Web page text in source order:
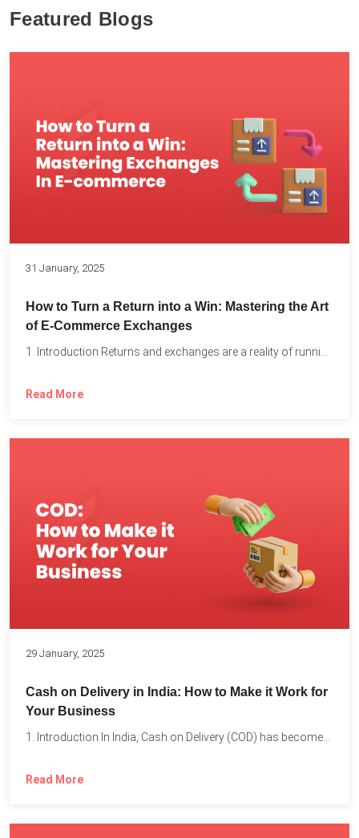
Featured Blogs
31 January, 2025
How to Turn a Return into a Win: Mastering the Art
of E-Commerce Exchanges
Read More
29 January, 2025
Cash on Delivery in India: How to Make it Work for
Your Business
1. Introduction In India, Cash on Delivery (COD) has become...
Read More